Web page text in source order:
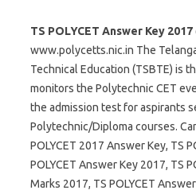
TS POLYCET Answer Key 2017
www.polycetts.nic.in The
Technical Education (TSBTE) is
monitors the Polytechnic CET
the admission test for aspirants
Polytechnic/Diploma courses.
POLYCET 2017 Answer Key, TS
POLYCET Answer Key 2017, TS
Marks 2017, TS POLYCET